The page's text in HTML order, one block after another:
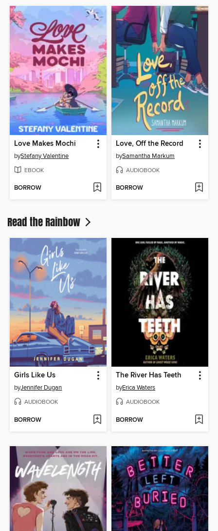
Love Makes Mochi
byStefany Valentine
EBOOK
BORROW
Love, Off the Record
bySamantha Markum
AUDIOBOOK
BORROW
Read the Rainbow
Girls Like Us
byJennifer Dugan
AUDIOBOOK
BORROW
The River Has Teeth
byErica Waters
AUDIOBOOK
BORROW